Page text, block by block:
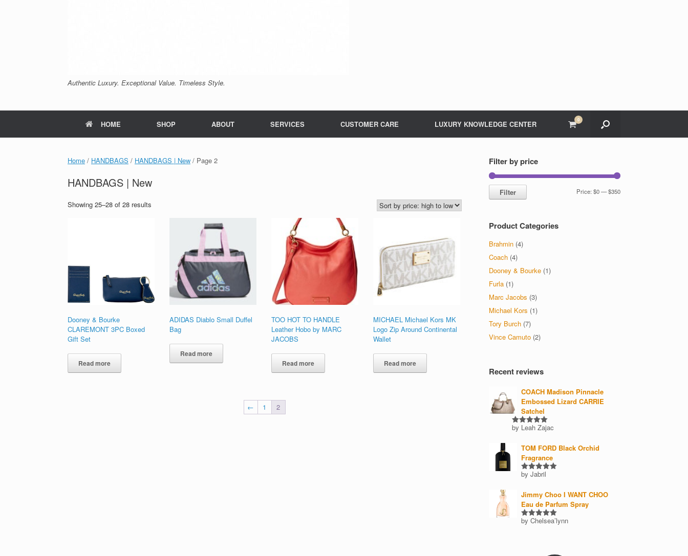
Authentic Luxury. Exceptional Value. Timeless Style.
HOME SHOP ABOUT SERVICES CUSTOMER CARE LUXURY KNOWLEDGE CENTER View
shopping
cart
0
Home / HANDBAGS / HANDBAGS | New / Page 2
HANDBAGS | New
Showing 25–28 of 28 results
Dooney & Bourke
CLAREMONT 3PC Boxed
Gift Set
Read more
ADIDAS Diablo Small Duffel
Bag
Read more
TOO HOT TO HANDLE
Leather Hobo by MARC
JACOBS
Read more
MICHAEL Michael Kors MK
Logo Zip Around Continental
Wallet
Read more
← 1 2
Filter by price
Min
Max
Filter Price:$0—$350
Product Categories
Brahmin (4)
Coach (4)
Dooney & Bourke (1)
Furla (1)
Marc Jacobs (3)
Michael Kors (1)
Tory Burch (7)
Vince Camuto (2)
Recent reviews
COACH Madison Pinnacle
Embossed Lizard CARRIE
Satchel
Rated5
by Leah Zajac
TOM FORD Black Orchid
Fragrance
Rated5
by Jabril
Jimmy Choo I WANT CHOO
Eau de Parfum Spray
Rated5
by Chelsea’lynn